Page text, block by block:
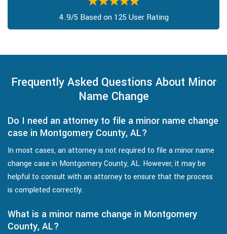
4.9/5 Based on 125 User Rating
Frequently Asked Questions About Minor
Name Change
Do I need an attorney to file a minor name change
case in Montgomery County, AL?
In most cases, an attorney is not required to file a minor name
change case in Montgomery County, AL. However, it may be
helpful to consult with an attorney to ensure that the process
is completed correctly.
What is a minor name change in Montgomery
County, AL?